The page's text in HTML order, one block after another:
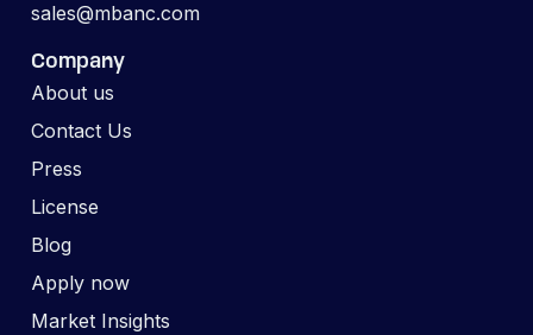
sales@mbanc.com
Company
About us
Contact Us
Press
License
Blog
Apply now
Market Insights